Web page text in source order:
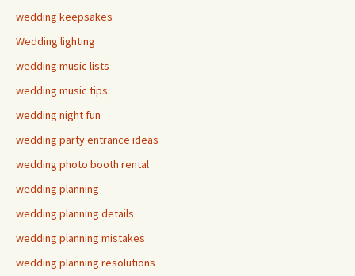
wedding keepsakes
Wedding lighting
wedding music lists
wedding music tips
wedding night fun
wedding party entrance ideas
wedding photo booth rental
wedding planning
wedding planning details
wedding planning mistakes
wedding planning resolutions